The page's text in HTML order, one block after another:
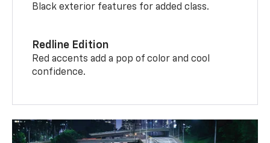
Black exterior features for added class.
Redline Edition
Red accents add a pop of color and cool
confidence.